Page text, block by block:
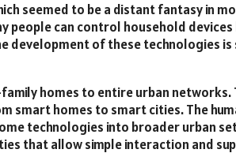
seemed to be a distant fantasy in
people can control household
development of these technologies
homes to entire urban
smart homes to smart cities. The
technologies into broader urban
that allow simple interaction and